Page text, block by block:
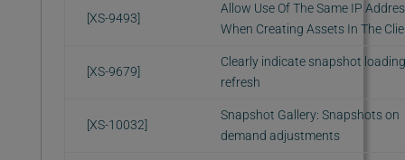
[XS-9493]
Allow Use Of The Same IP
When Creating Assets In The
[XS-9679]
Clearly indicate snapshot
refresh
[XS-10032]
Snapshot Gallery: Snapshots on
demand adjustments